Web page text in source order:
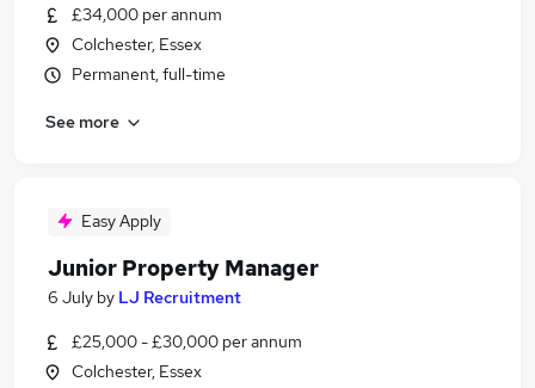
£34,000 per annum
Colchester, Essex
Permanent, full-time
See more
Easy Apply
Junior Property Manager
6 July by LJ Recruitment
£25,000 - £30,000 per annum
Colchester, Essex